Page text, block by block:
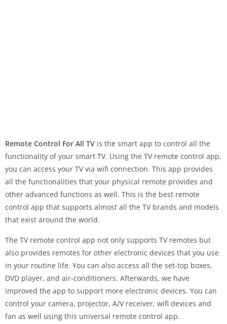
Remote Control For All TV is the smart app to control all the
functionality of your smart TV. Using the TV remote control app,
you can access your TV via wifi connection. This app provides
all the functionalities that your physical remote provides and
other advanced functions as well. This is the best remote
control app that supports almost all the TV brands and models
that exist around the world.
The TV remote control app not only supports TV remotes but
also provides remotes for other electronic devices that you use
in your routine life. You can also access all the set-top boxes,
DVD player, and air-conditioners. Afterwards, we have
improved the app to support more electronic devices. You can
control your camera, projector, A/V receiver, wifi devices and
fan as well using this universal remote control app.